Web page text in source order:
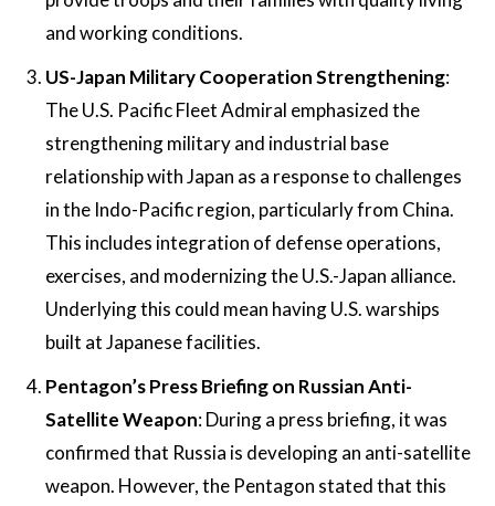
and working conditions​.
US-Japan Military Cooperation Strengthening:
The U.S. Pacific Fleet Admiral emphasized the
strengthening military and industrial base
relationship with Japan as a response to challenges
in the Indo-Pacific region, particularly from China.
This includes integration of defense operations,
exercises, and modernizing the U.S.-Japan alliance​.
Underlying this could mean having U.S. warships
built at Japanese facilities.
Pentagon’s Press Briefing on Russian Anti-
Satellite Weapon: During a press briefing, it was
confirmed that Russia is developing an anti-satellite
weapon. However, the Pentagon stated that this